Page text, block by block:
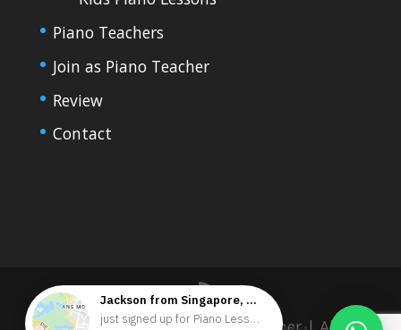
Piano Teachers
Join as Piano Teacher
Review
Contact